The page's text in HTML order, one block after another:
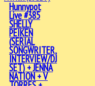
Hunnypot
Live #385
SHELLY
PEIKEN
(SERIAL
SONGWRITER,
INTERVIEW/DJ
SET) + JENNA
NATION + V